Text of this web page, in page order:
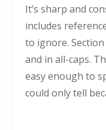
It’s sharp and
includes
to ignore.
and in all-caps.
easy enough to
could only tell